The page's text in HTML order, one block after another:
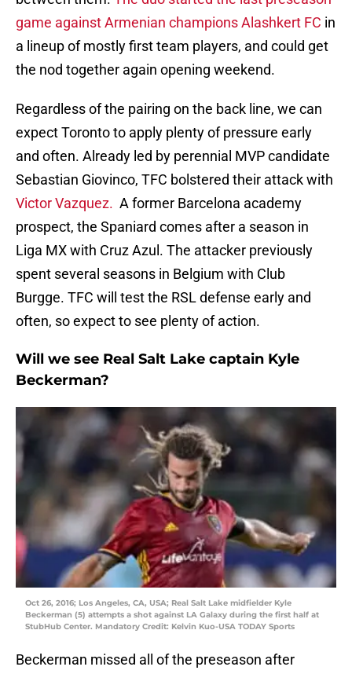
game against Armenian champions Alashkert FC in
a lineup of mostly first team players, and could get
the nod together again opening weekend.
Regardless of the pairing on the back line, we can
expect Toronto to apply plenty of pressure early
and often. Already led by perennial MVP candidate
Sebastian Giovinco, TFC bolstered their attack with
Victor Vazquez. A former Barcelona academy
prospect, the Spaniard comes after a season in
Liga MX with Cruz Azul. The attacker previously
spent several seasons in Belgium with Club
Burgge. TFC will test the RSL defense early and
often, so expect to see plenty of action.
Will we see Real Salt Lake captain Kyle
Beckerman?
Oct 26, 2016; Los Angeles, CA, USA; Real Salt Lake midfielder Kyle
Beckerman (5) attempts a shot against LA Galaxy during the first half at
StubHub Center. Mandatory Credit: Kelvin Kuo-USA TODAY Sports
Beckerman missed all of the preseason after